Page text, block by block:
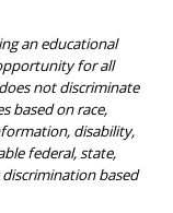
an educational
for all
not discriminate
based on race,
disability,
federal, state,
based